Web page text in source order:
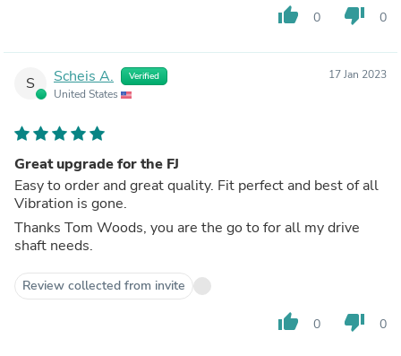
thumb_up 0 thumb_down 0
S Scheis A. Verified
United States
17 Jan 2023
Great upgrade for the FJ
Easy to order and great quality. Fit perfect and best of all
Vibration is gone.
Thanks Tom Woods, you are the go to for all my drive
shaft needs.
Review collected from invite
thumb_up 0 thumb_down 0